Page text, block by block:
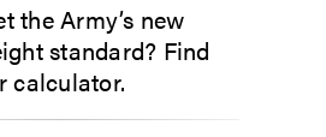
the Army’s new
standard? Find
calculator.